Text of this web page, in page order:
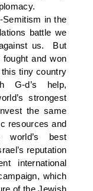
Semitism in the
battle we
us. But
and won
tiny country
G-d’s help,
strongest
the same
resources and
world’s best
reputation
international
which
of the Jewish